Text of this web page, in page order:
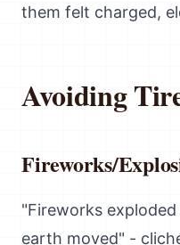
them felt charged,
Avoiding
Fireworks/
"Fireworks
earth moved" -